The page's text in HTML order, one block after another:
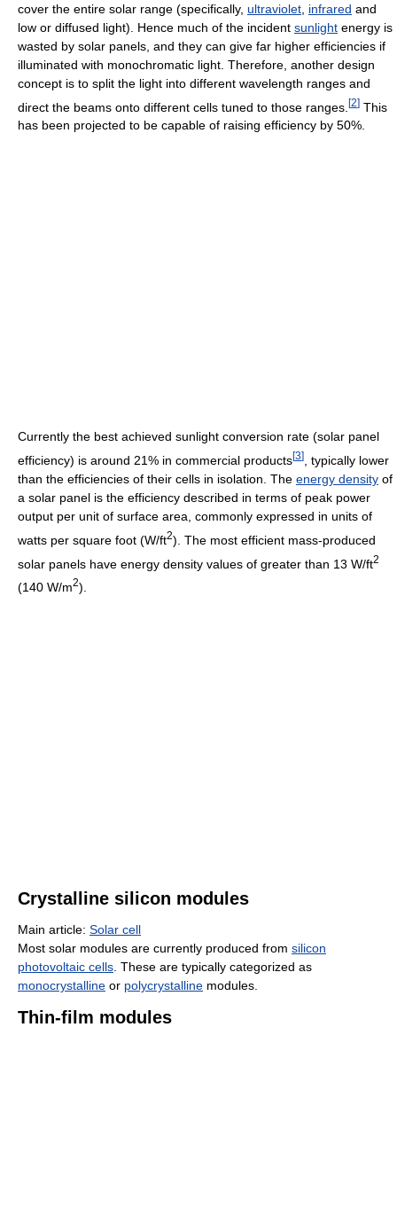
cover the entire solar range (specifically, ultraviolet infrared and
low or diffused light). Hence much of the incident sunlight energy is
wasted by solar panels, and they can give far higher efficiencies if
illuminated with monochromatic light. Therefore, another design
concept is to split the light into different wavelength ranges and
direct the beams onto different cells tuned to those ranges. [2] This
has been projected to be capable of raising efficiency by 50%.
Currently the best achieved sunlight conversion rate (solar panel
efficiency) is around 21% in commercial products[3]
, typically lower
than the efficiencies of their cells in isolation. The energy density of
a solar panel is the efficiency described in terms of peak power
output per unit of surface area, commonly expressed in units of
watts per square foot (W/ft2). The most efficient mass-produced
solar panels have energy density values of greater than 13 W/ft2
(140 W/m2).
Crystalline silicon modules
Main article: Solar cell
Most solar modules are currently produced from silicon
photovoltaic cells . These are typically categorized as
monocrystalline or polycrystalline modules.
Thin-film modules